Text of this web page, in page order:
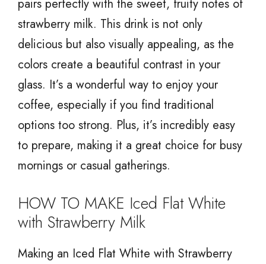
pairs perfectly with the sweet, fruity notes of
strawberry milk. This drink is not only
delicious but also visually appealing, as the
colors create a beautiful contrast in your
glass. It’s a wonderful way to enjoy your
coffee, especially if you find traditional
options too strong. Plus, it’s incredibly easy
to prepare, making it a great choice for busy
mornings or casual gatherings.
HOW TO MAKE Iced Flat White
with Strawberry Milk
Making an Iced Flat White with Strawberry